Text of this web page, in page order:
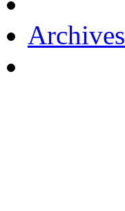
Archives